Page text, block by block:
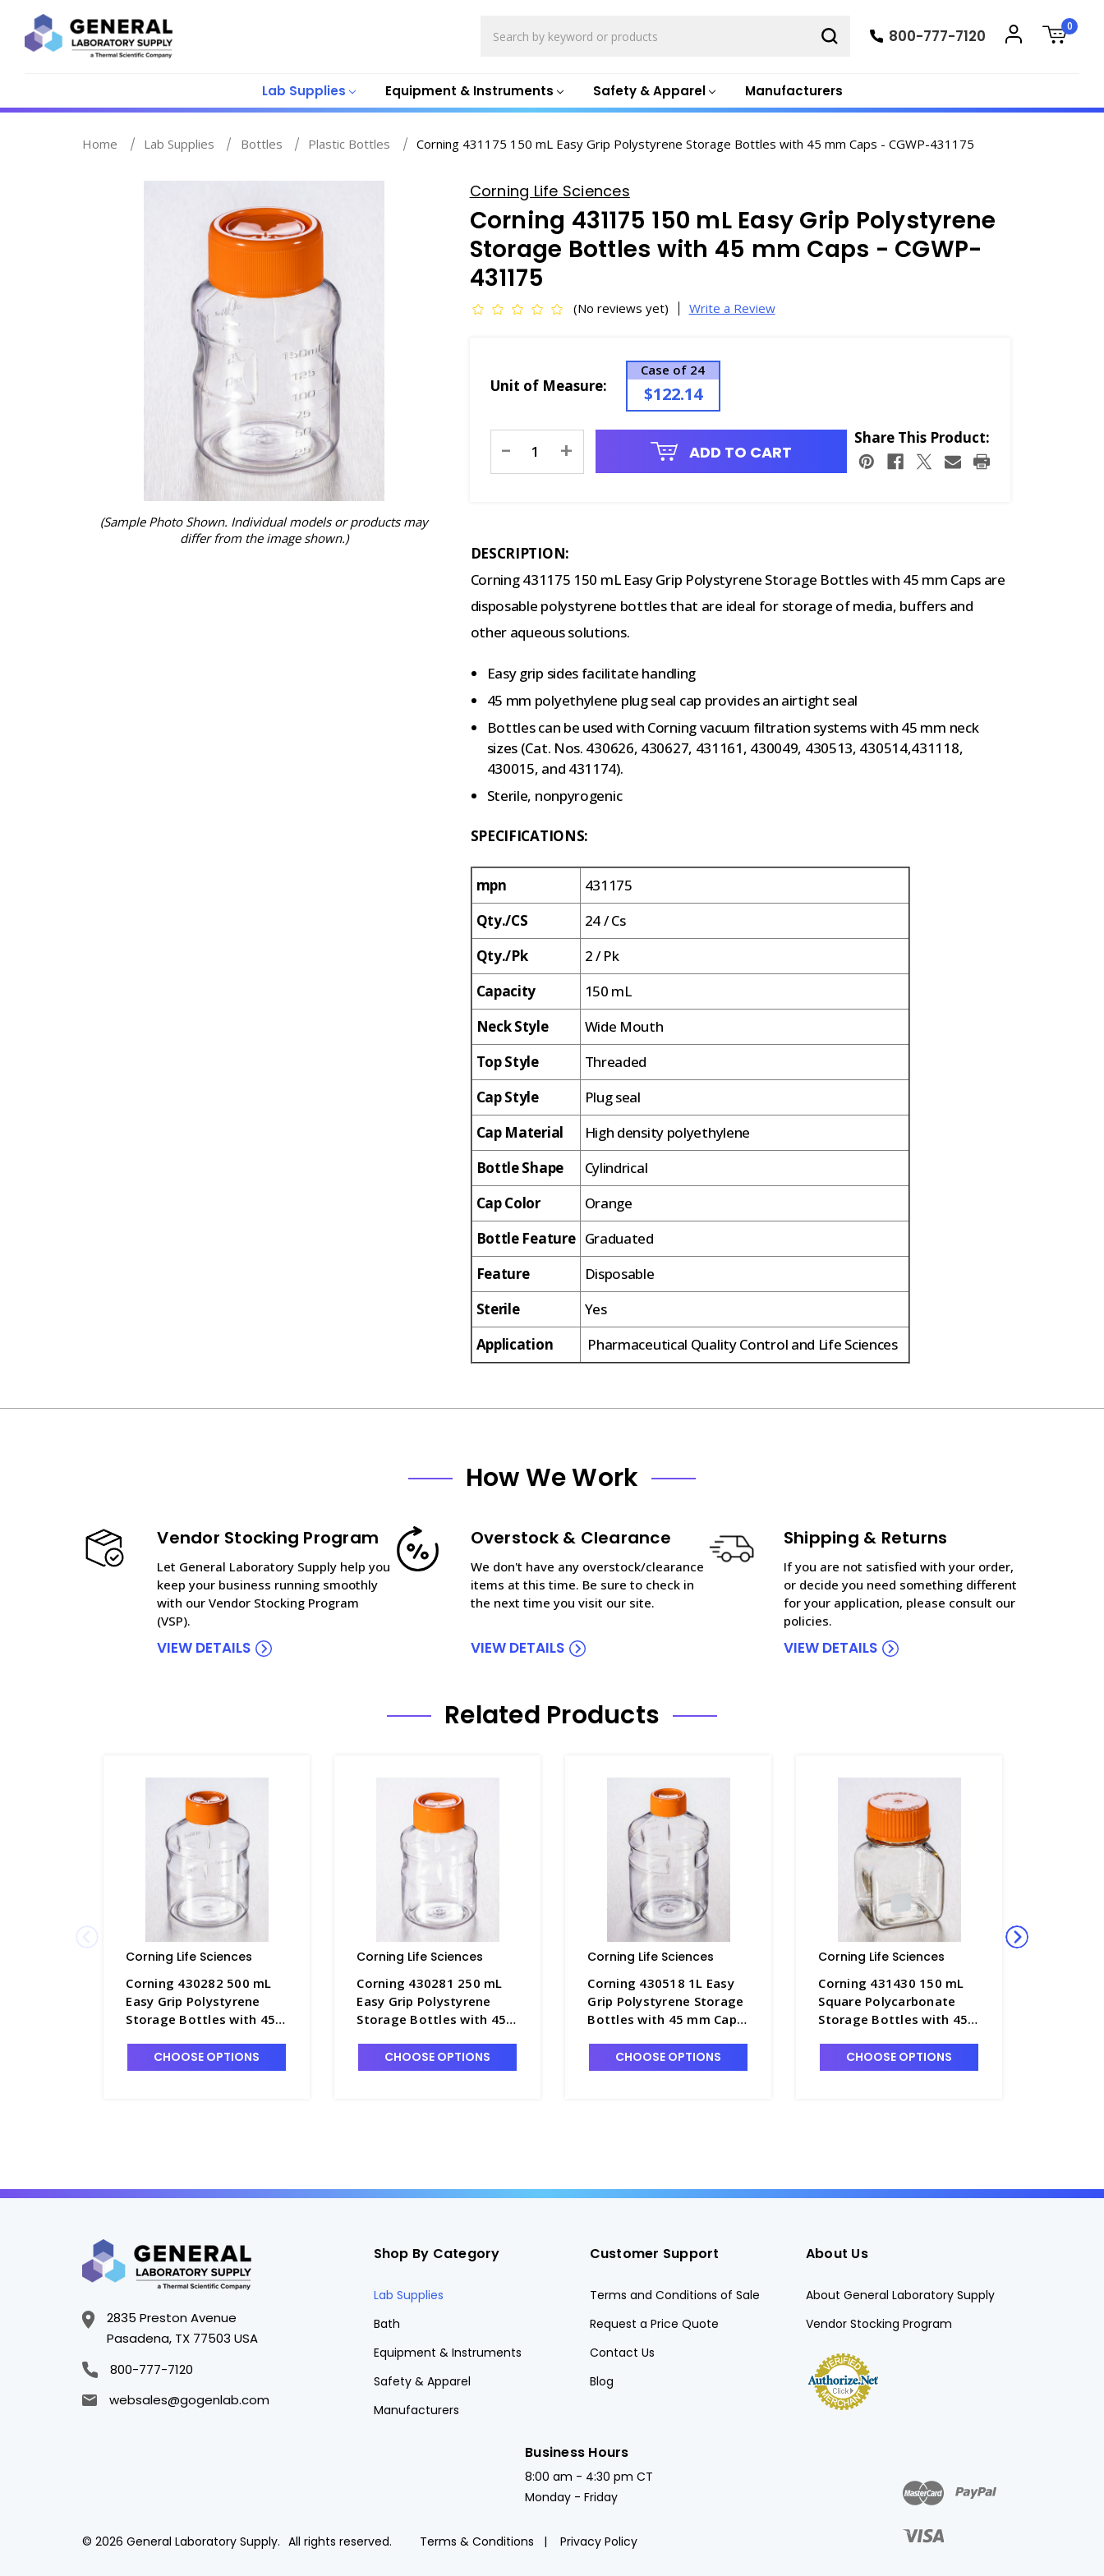
Lab Supplies Equipment & Instruments Safety & Apparel Manufacturers
800-777-7120
0
Home Lab Supplies Bottles Plastic Bottles Corning 431175 150 mL Easy Grip Polystyrene Storage Bottles with 45 mm Caps - CGWP-431175
(Sample Photo Shown. Individual models or products may
differ from the image shown.)
Corning Life Sciences
Corning 431175 150 mL Easy Grip Polystyrene
Storage Bottles with 45 mm Caps - CGWP-
431175
(No reviews yet) Write a Review
Unit of Measure:
Case of 24
$122.14
Stock:
- + ADD TO CART
Share This Product:
DESCRIPTION:
Corning 431175 150 mL Easy Grip Polystyrene Storage Bottles with 45 mm Caps are
disposable polystyrene bottles that are ideal for storage of media, buffers and
other aqueous solutions.
Easy grip sides facilitate handling
45 mm polyethylene plug seal cap provides an airtight seal
Bottles can be used with Corning vacuum filtration systems with 45 mm neck
sizes (Cat. Nos. 430626, 430627, 431161, 430049, 430513, 430514,431118,
430015, and 431174).
Sterile, nonpyrogenic
SPECIFICATIONS:
mpn
431175
Qty./CS
24 / Cs
Qty./Pk
2 / Pk
Capacity
150 mL
Neck Style
Wide Mouth
Top Style
Threaded
Cap Style
Plug seal
Cap Material
High density polyethylene
Bottle Shape
Cylindrical
Cap Color
Orange
Bottle Feature Graduated
Feature
Disposable
Sterile
Yes
Application
Pharmaceutical Quality Control and Life Sciences
How We Work
Vendor Stocking Program
Let General Laboratory Supply help you
keep your business running smoothly
with our Vendor Stocking Program
(VSP).
VIEW DETAILS
Overstock & Clearance
We don't have any overstock/clearance
items at this time. Be sure to check in
the next time you visit our site.
VIEW DETAILS
Shipping & Returns
If you are not satisfied with your order,
or decide you need something different
for your application, please consult our
policies.
VIEW DETAILS
Related Products
Corning Life Sciences
Corning 430282 500 mL
Easy Grip Polystyrene
Storage Bottles with 45
CHOOSE OPTIONS
Corning Life Sciences
Corning 430281 250 mL
Easy Grip Polystyrene
Storage Bottles with 45
CHOOSE OPTIONS
Corning Life Sciences
Corning 430518 1L Easy
Grip Polystyrene Storage
Bottles with 45 mm Caps
CHOOSE OPTIONS
Corning Life Sciences
Corning 431430 150 mL
Square Polycarbonate
Storage Bottles with 45
Wrapped - CGWP-431430
CHOOSE OPTIONS
2835 Preston Avenue
Pasadena, TX 77503 USA
800-777-7120
websales@gogenlab.com
Shop By Category
Lab Supplies
Bath
Equipment & Instruments
Safety & Apparel
Manufacturers
Customer Support
Terms and Conditions of Sale
Request a Price Quote
Contact Us
Blog
About Us
About General Laboratory Supply
Vendor Stocking Program
Business Hours
8:00 am - 4:30 pm CT
Monday - Friday
© 2026 General Laboratory Supply. All rights reserved. Terms & Conditions Privacy Policy